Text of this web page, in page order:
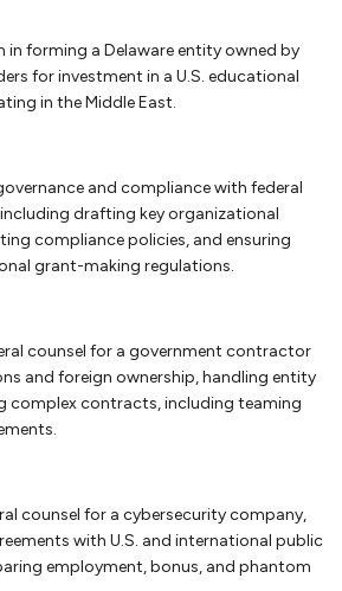
your business dispute. If you are unable
may have a dispute resolution mechanism
in the agreement. An alternative
pre-litigation matters, mediation,
procedures and policies to minimize its
corruption or bribery. An integrity
is essential for businesses doing work
States government or work financed
from the World Bank. If your company is
because of allegations of corruption
your defense before the U.S. government or
in forming a Delaware entity owned by
for investment in a U.S. educational
in the Middle East.
and compliance with federal
drafting key organizational
compliance policies, and ensuring
grant-making regulations.
counsel for a government contractor
and foreign ownership, handling entity
complex contracts, including teaming
counsel for a cybersecurity company,
with U.S. and international public
employment, bonus, and phantom